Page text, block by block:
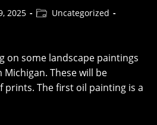
2025
PostUncategorized
on some landscape paintings
These will be
prints. The first oil painting is a